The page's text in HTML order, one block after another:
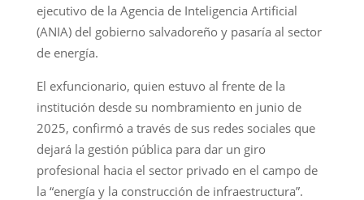
ejecutivo de la Agencia de Inteligencia Artificial
(ANIA) del gobierno salvadoreño y pasaría al sector
de energía.
El exfuncionario, quien estuvo al frente de la
institución desde su nombramiento en junio de
2025, confirmó a través de sus redes sociales que
dejará la gestión pública para dar un giro
profesional hacia el sector privado en el campo de
la “energía y la construcción de infraestructura”.